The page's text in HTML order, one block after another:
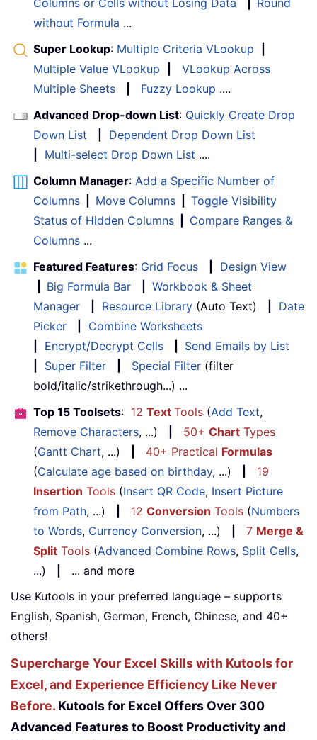
Columns or Cells without Losing Data
Round
without Formula ...
Super Lookup: Multiple Criteria VLookup
Multiple Value VLookup
VLookup Across
Multiple Sheets
Fuzzy Lookup ....
Advanced Drop-down List: Quickly Create Drop
Down List
Dependent Drop Down List
Multi-select Drop Down List ....
Column Manager: Add a Specific Number of
Columns
Move Columns
Toggle Visibility
Status of Hidden Columns
Compare Ranges &
Columns ...
Featured Features: Grid Focus
Design View
Big Formula Bar
Workbook & Sheet
Manager
Resource Library (Auto Text)
Date
Picker
Combine Worksheets
Encrypt/Decrypt Cells
Send Emails by List
Super Filter Special Filter (filter
bold/italic/strikethrough...) ...
Top 15 Toolsets: 12 Text Tools (Add Text,
Remove Characters, ...) 50+ Chart Types
(Gantt Chart, ...) 40+ Practical Formulas
(Calculate age based on birthday, ...)
19
Insertion Tools (Insert QR Code, Insert Picture
from Path, ...) 12 Conversion Tools (Numbers
to Words, Currency Conversion, ...) 7 Merge &
Split Tools (Advanced Combine Rows, Split Cells,
...)
... and more
Use Kutools in your preferred language – supports
English, Spanish, German, French, Chinese, and 40+
others!
Supercharge Your Excel Skills with Kutools for
Excel, and Experience Efficiency Like Never
Before. Kutools for Excel Offers Over 300
Advanced Features to Boost Productivity and